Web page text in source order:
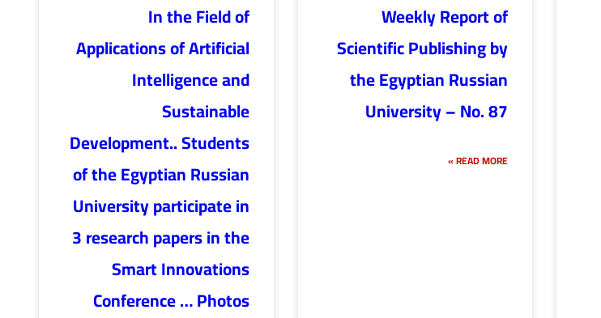
Weekly Report of
Scientific Publishing by
the Egyptian Russian
University – No. 87
READ MORE »
In the Field of
Applications of Artificial
Intelligence and
Sustainable
Development.. Students
of the Egyptian Russian
University participate in
3 research papers in the
Smart Innovations
Conference … Photos